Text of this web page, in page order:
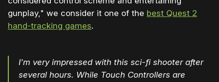
gunplay," we consider it one of the best Quest 2
hand-tracking games.
I'm very impressed with this sci-fi shooter after
several hours. While Touch Controllers are